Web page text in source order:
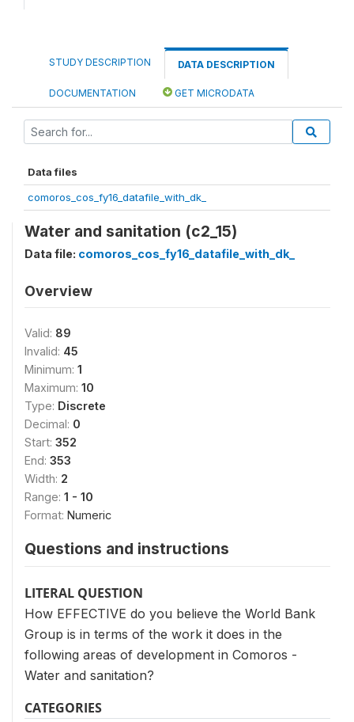
STUDY DESCRIPTION DATA DESCRIPTION
DOCUMENTATION GET MICRODATA
Data files
comoros_cos_fy16_datafile_with_dk_
Water and sanitation (c2_15)
Data file: comoros_cos_fy16_datafile_with_dk_
Overview
Valid: 89
Invalid: 45
Minimum: 1
Maximum: 10
Type: Discrete
Decimal: 0
Start: 352
End: 353
Width: 2
Range: 1 - 10
Format: Numeric
Questions and instructions
LITERAL QUESTION
How EFFECTIVE do you believe the World Bank
Group is in terms of the work it does in the
following areas of development in Comoros -
Water and sanitation?
CATEGORIES